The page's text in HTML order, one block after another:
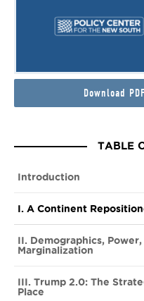
Download PDF
TABLE
Introduction
I. A Continent
II. Demographics,
Marginalization
III. Trump 2.0: The
Place